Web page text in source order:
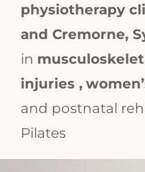
physiotherapy
and Cremorne,
in
injuries ,
and postnatal
Pilates